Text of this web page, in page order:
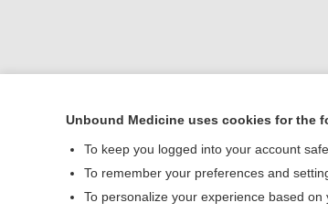
Unbound Medicine uses cookies for the
To keep you logged into your account
To remember your preferences and
To personalize your experience based